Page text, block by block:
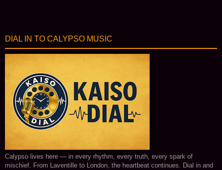
DIAL IN TO CALYPSO MUSIC
Calypso lives here — in every rhythm, every truth, every spark of
mischief. From Laventille to London, the heartbeat continues. Dial in and